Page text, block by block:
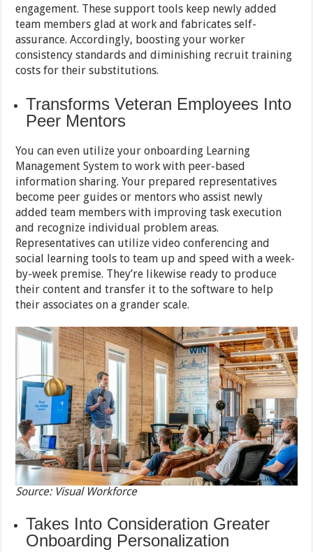
engagement. These support tools keep newly added
team members glad at work and fabricates self-
assurance. Accordingly, boosting your worker
consistency standards and diminishing recruit training
costs for their substitutions.
Transforms Veteran Employees Into
Peer Mentors
You can even utilize your onboarding Learning
Management System to work with peer-based
information sharing. Your prepared representatives
become peer guides or mentors who assist newly
added team members with improving task execution
and recognize individual problem areas.
Representatives can utilize video conferencing and
social learning tools to team up and speed with a week-
by-week premise. They’re likewise ready to produce
their content and transfer it to the software to help
their associates on a grander scale.
Source: Visual Workforce
Takes Into Consideration Greater
Onboarding Personalization